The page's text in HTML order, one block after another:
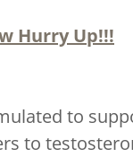
Hurry Up!!!
to
to